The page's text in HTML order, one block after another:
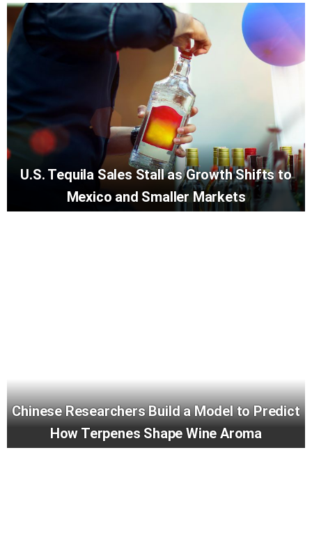
U.S. Tequila Sales Stall as Growth Shifts to
Mexico and Smaller Markets
Chinese Researchers Build a Model to Predict
How Terpenes Shape Wine Aroma